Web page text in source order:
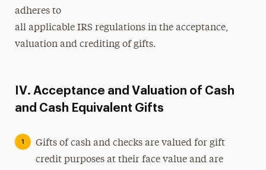
adheres to
all applicable IRS regulations in the acceptance,
valuation and crediting of gifts.
IV. Acceptance and Valuation of Cash
and Cash Equivalent Gifts
Gifts of cash and checks are valued for gift
credit purposes at their face value and are